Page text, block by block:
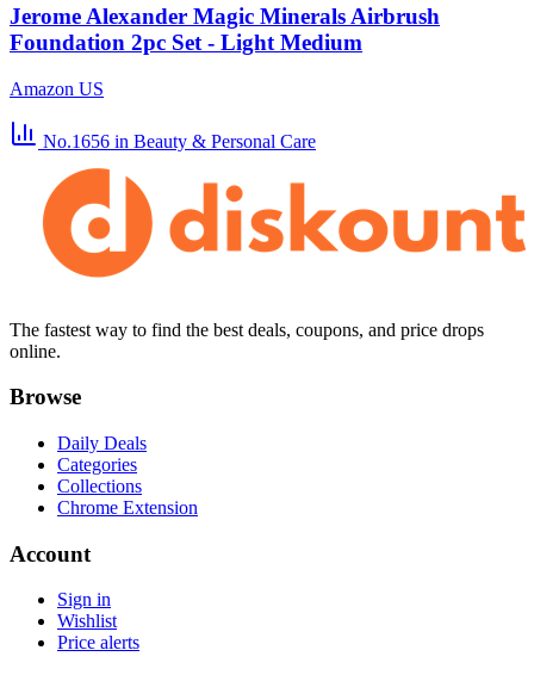
Jerome Alexander Magic Minerals Airbrush
Foundation 2pc Set - Light Medium
Amazon US
No.1656 in Beauty & Personal Care
The fastest way to find the best deals, coupons, and price drops
online.
Browse
Daily Deals
Categories
Collections
Chrome Extension
Account
Sign in
Wishlist
Price alerts